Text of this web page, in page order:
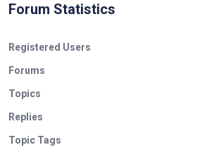
Forum Statistics
Registered Users
Forums
Topics
Replies
Topic Tags